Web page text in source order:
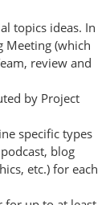
topics ideas. In
Meeting (which
review and
by Project
specific types
blog
etc.) for each